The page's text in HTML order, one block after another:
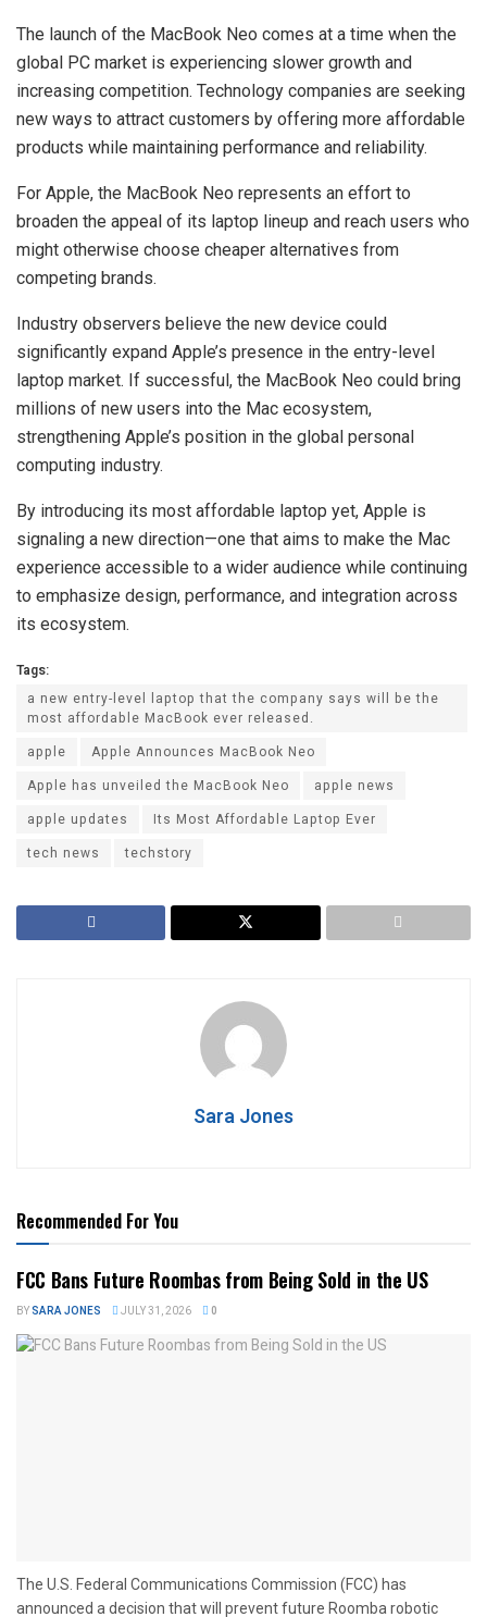
The launch of the MacBook Neo comes at a time when the
global PC market is experiencing slower growth and
increasing competition. Technology companies are seeking
new ways to attract customers by offering more affordable
products while maintaining performance and reliability.
For Apple, the MacBook Neo represents an effort to
broaden the appeal of its laptop lineup and reach users who
might otherwise choose cheaper alternatives from
competing brands.
Industry observers believe the new device could
significantly expand Apple’s presence in the entry-level
laptop market. If successful, the MacBook Neo could bring
millions of new users into the Mac ecosystem,
strengthening Apple’s position in the global personal
computing industry.
By introducing its most affordable laptop yet, Apple is
signaling a new direction—one that aims to make the Mac
experience accessible to a wider audience while continuing
to emphasize design, performance, and integration across
its ecosystem.
Tags:
a new entry-level laptop that the company says will be the
most affordable MacBook ever released.
apple
Apple Announces MacBook Neo
Apple has unveiled the MacBook Neo
apple news
apple updates
Its Most Affordable Laptop Ever
tech news
techstory
Sara Jones
Recommended For You
FCC Bans Future Roombas from Being Sold in the US
BYSARA JONES JULY 31, 2026 0
The U.S. Federal Communications Commission (FCC) has
announced a decision that will prevent future Roomba robotic